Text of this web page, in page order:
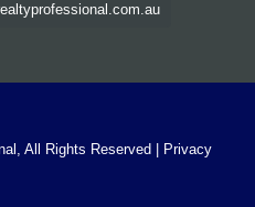
All Rights Reserved |
Privacy